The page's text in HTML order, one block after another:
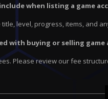
when listing a game
level, progress, items, and
with buying or selling game
Please review our fee